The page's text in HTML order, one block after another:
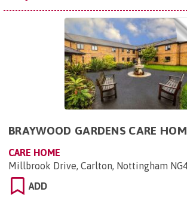
BRAYWOOD GARDENS CARE
CARE HOME
Millbrook Drive, Carlton, Nottingham
ADD